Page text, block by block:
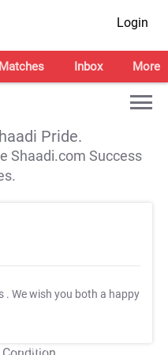
Login
Matches Inbox More
Pride.
Shaadi.com Success
. We wish you both a happy
T&C Apply